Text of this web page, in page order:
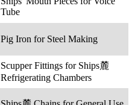
Tube
Pig Iron for Steel Making
Scupper Fittings for Ships麓
Refrigerating Chambers